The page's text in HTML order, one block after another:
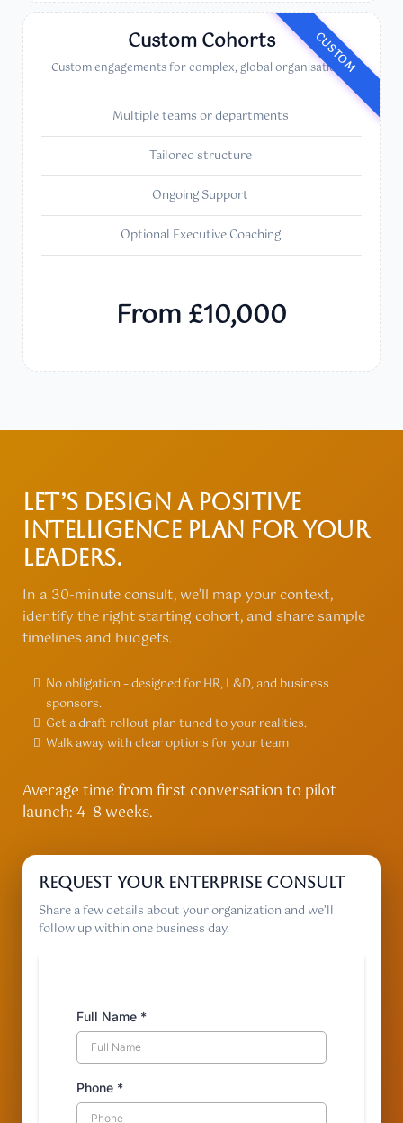
Custom Cohorts
Custom engagements for complex, global organisations.
Multiple teams or departments
Tailored structure
Ongoing Support
Optional Executive Coaching
From £10,000
CUSTOM
Let’s design a Positive
Intelligence plan for your
leaders.
In a 30-minute consult, we’ll map your context,
identify the right starting cohort, and share sample
timelines and budgets.
No obligation – designed for HR, L&D, and business
sponsors.
Get a draft rollout plan tuned to your realities.
Walk away with clear options for your team
Average time from first conversation to pilot
launch: 4–8 weeks.
Request your enterprise consult
Share a few details about your organization and we’ll
follow up within one business day.
Full Name *
Phone *